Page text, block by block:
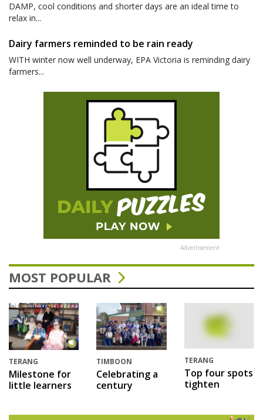
DAMP, cool conditions and shorter days are an ideal time to
relax in...
Dairy farmers reminded to be rain ready
WITH winter now well underway, EPA Victoria is reminding dairy
farmers...
Advertisement
MOST POPULAR
TERANG
Milestone for
little learners
TIMBOON
Celebrating a
century
TERANG
Top four spots
tighten